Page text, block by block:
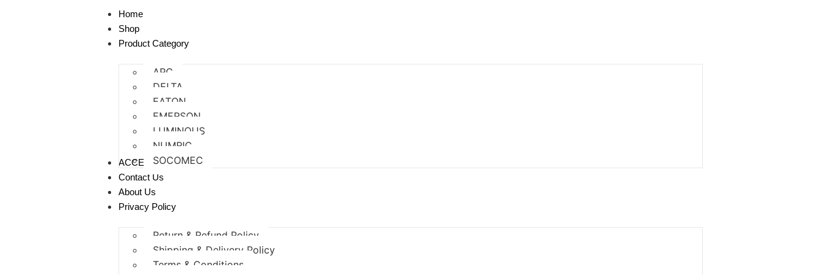
Home
Shop
Product Category
APC
DELTA
EATON
EMERSON
LUMINOUS
NUMRIC
SOCOMEC
ACCESSORIES
Contact Us
About Us
Privacy Policy
Return & Refund Policy
Shipping & Delivery Policy
Terms & Conditions